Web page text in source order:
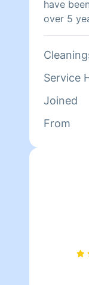
have
over 5
can't
Service
Joined
From